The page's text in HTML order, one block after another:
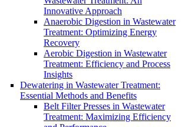
Innovative Approach
Anaerobic Digestion in Wastewater
Treatment: Optimizing Energy
Recovery
Aerobic Digestion in Wastewater
Treatment: Efficiency and Process
Insights
Dewatering in Wastewater Treatment:
Essential Methods and Benefits
Belt Filter Presses in Wastewater
Treatment: Maximizing Efficiency